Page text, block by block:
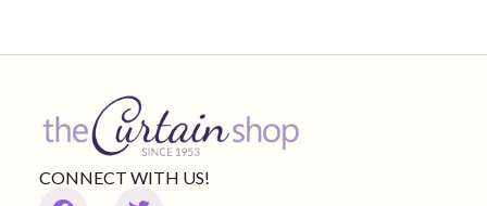
CONNECT WITH US!